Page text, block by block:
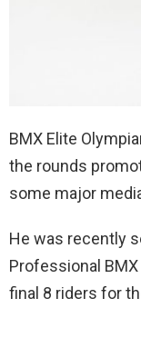
BMX Elite
the rounds
some major
He was recently
Professional
final 8 riders for